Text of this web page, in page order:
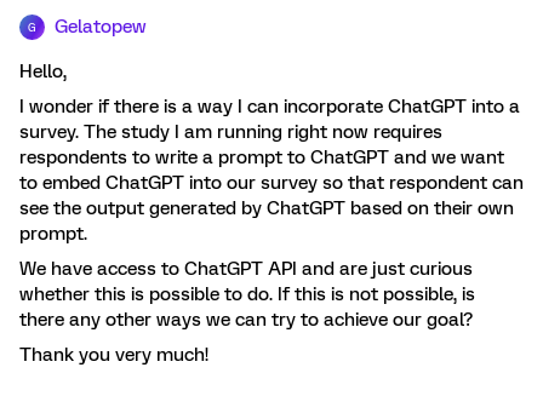
G Gelatopew
Hello,
I wonder if there is a way I can incorporate ChatGPT into a
survey. The study I am running right now requires
respondents to write a prompt to ChatGPT and we want
to embed ChatGPT into our survey so that respondent can
see the output generated by ChatGPT based on their own
prompt.
We have access to ChatGPT API and are just curious
whether this is possible to do. If this is not possible, is
there any other ways we can try to achieve our goal?
Thank you very much!